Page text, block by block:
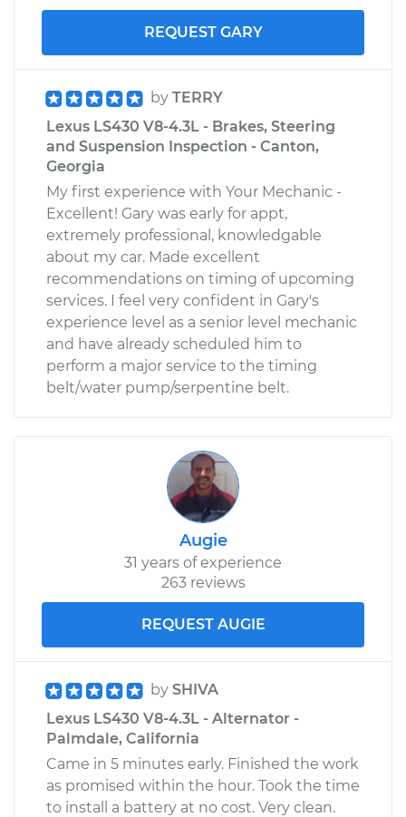
REQUEST GARY
by TERRY
Lexus LS430 V8-4.3L - Brakes, Steering
and Suspension Inspection - Canton,
Georgia
My first experience with Your Mechanic -
Excellent! Gary was early for appt,
extremely professional, knowledgable
about my car. Made excellent
recommendations on timing of upcoming
services. I feel very confident in Gary's
experience level as a senior level mechanic
and have already scheduled him to
perform a major service to the timing
belt/water pump/serpentine belt.
Augie
31 years of experience
263 reviews
REQUEST AUGIE
by SHIVA
Lexus LS430 V8-4.3L - Alternator -
Palmdale, California
Came in 5 minutes early. Finished the work
as promised within the hour. Took the time
to install a battery at no cost. Very clean.